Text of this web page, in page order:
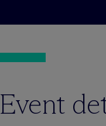
Event